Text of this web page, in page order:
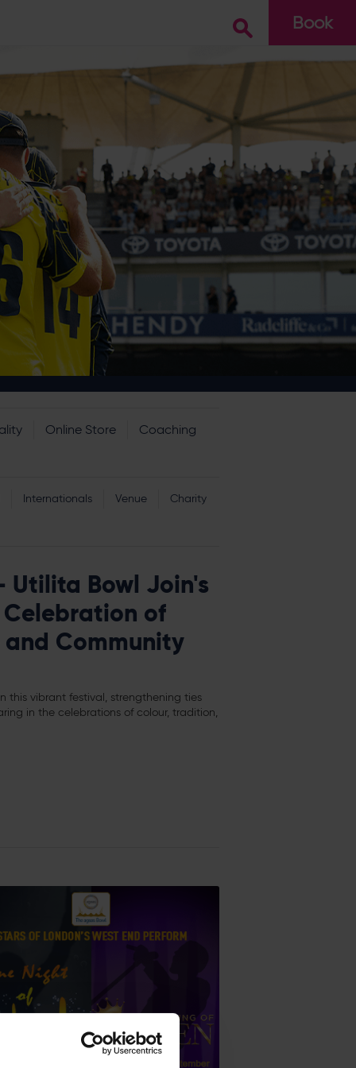
Book
Go
Online Store
Coaching
Internationals Venue
Charity
Utilita Bowl Join's
of
Community
this vibrant festival, strengthening ties
in the celebrations of colour, tradition,